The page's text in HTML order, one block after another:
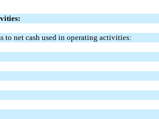
to net cash used in operating activities: